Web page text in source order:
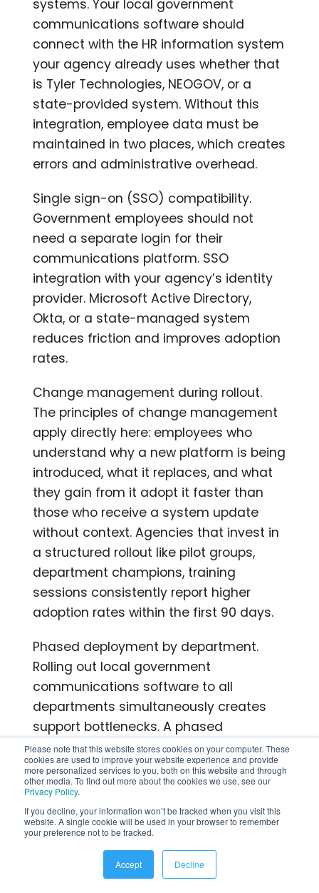
Please note that this website stores cookies on your computer. These
cookies are used to improve your website experience and provide
more personalized services to you, both on this website and through
other media. To find out more about the cookies we use, see our
Privacy Policy.
If you decline, your information won’t be tracked when you visit this
website. A single cookie will be used in your browser to remember
your preference not to be tracked.
Accept Decline
systems. Your local government
communications software should
connect with the HR information system
your agency already uses whether that
is Tyler Technologies, NEOGOV, or a
state-provided system. Without this
integration, employee data must be
maintained in two places, which creates
errors and administrative overhead.
Single sign-on (SSO) compatibility.
Government employees should not
need a separate login for their
communications platform. SSO
integration with your agency’s identity
provider. Microsoft Active Directory,
Okta, or a state-managed system
reduces friction and improves adoption
rates.
Change management during rollout.
The principles of change management
apply directly here: employees who
understand why a new platform is being
introduced, what it replaces, and what
they gain from it adopt it faster than
those who receive a system update
without context. Agencies that invest in
a structured rollout like pilot groups,
department champions, training
sessions consistently report higher
adoption rates within the first 90 days.
Phased deployment by department.
Rolling out local government
communications software to all
departments simultaneously creates
support bottlenecks. A phased
approach starting with a department
that has a high proportion of mobile
workers and a motivated supervisor
generates early wins and internal
advocates before the agency-wide
Data migration from legacy systems. If